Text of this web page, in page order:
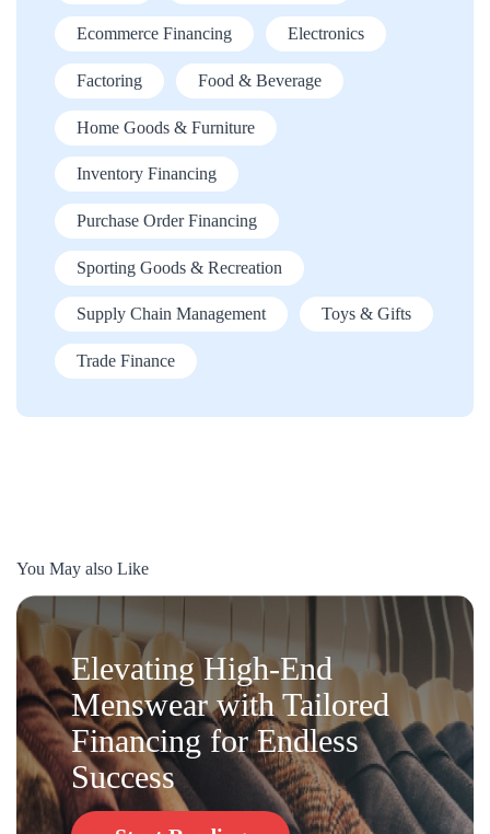
Ecommerce Financing Electronics
Factoring Food & Beverage
Home Goods & Furniture
Inventory Financing
Purchase Order Financing
Sporting Goods & Recreation
Supply Chain Management Toys & Gifts
Trade Finance
You May also Like
Elevating High-End
Menswear with Tailored
Financing for Endless
Success